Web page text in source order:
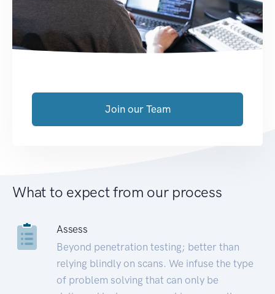
Join our Team
What to expect from our process
Assess
Beyond penetration testing; better than
relying blindly on scans. We infuse the type
of problem solving that can only be